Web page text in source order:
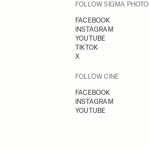
FOLLOW SIGMA PHOTO
FACEBOOK
INSTAGRAM
YOUTUBE
TIKTOK
X
FOLLOW CINE
FACEBOOK
INSTAGRAM
YOUTUBE